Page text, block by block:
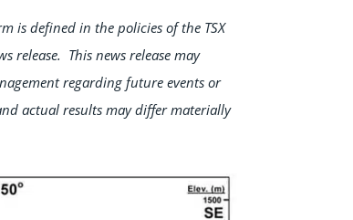
is defined in the policies of the TSX
release. This news release may
regarding future events or
actual results may differ materially